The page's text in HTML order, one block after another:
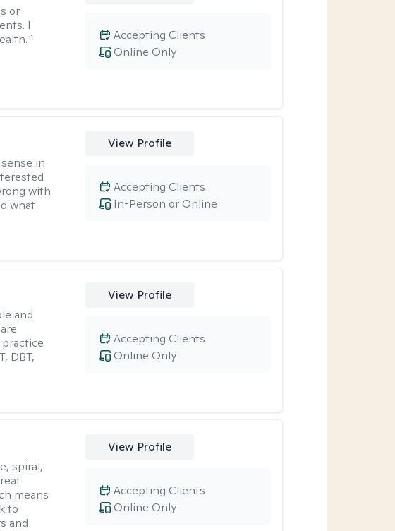
or
I
`
Online Only
Accepting Clients
in
with
what
View Profile
In-Person or Online
Accepting Clients
and
DBT,
View Profile
Online Only
Accepting Clients
spiral,
means
to
and
View Profile
Online Only
Accepting Clients